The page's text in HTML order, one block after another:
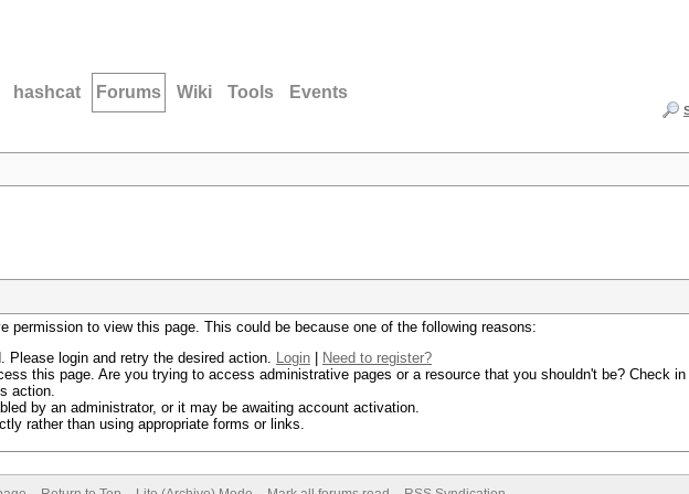
hashcat Forums Wiki Tools Events
permission to view this page. This could be because one of the following reasons:
Please login and retry the desired action. Login
Need to register?
this page. Are you trying to access administrative pages or a resource that you shouldn't be? Check
action.
by an administrator, or it may be awaiting account activation.
rather than using appropriate forms or links.